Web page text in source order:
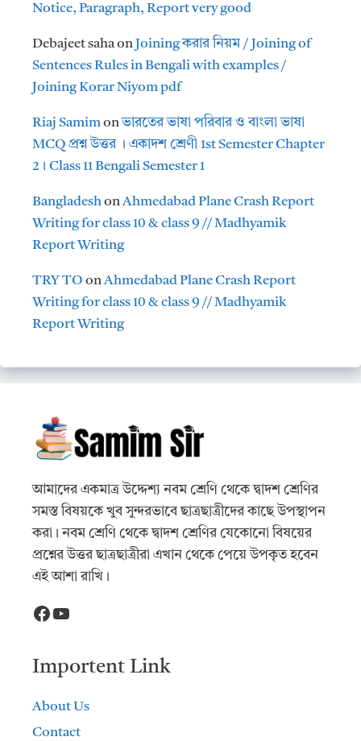
Notice, Paragraph, Report very good
Debajeet sahaonJoining করার নিয়ম / Joining of
Sentences Rules in Bengali with examples /
Joining Korar Niyom pdf
Riaj Samimonভারতের ভাষা পরিবার ও বাংলা ভাষা
MCQ প্রশ্ন উত্তর । একাদশ শ্রেণী 1st Semester Chapter
2। Class 11 Bengali Semester 1
BangladeshonAhmedabad Plane Crash Report
Writing for class 10 & class 9 // Madhyamik
Report Writing
TRY TO onAhmedabad Plane Crash Report
Writing for class 10 & class 9 // Madhyamik
Report Writing
আমাদের একমাত্র উদ্দেশ্য নবম শ্রেণি থেকে দ্বাদশ শ্রেণির
সমস্ত বিষয়কে খুব সুন্দরভাবে ছাত্রছাত্রীদের কাছে উপস্থাপন
করা। নবম শ্রেণি থেকে দ্বাদশ শ্রেণির যেকোনো বিষয়ের
প্রশ্নের উত্তর ছাত্রছাত্রীরা এখান থেকে পেয়ে উপকৃত হবেন
এই আশা রাখি।
Facebook
YouTube
Importent Link
About Us
Contact